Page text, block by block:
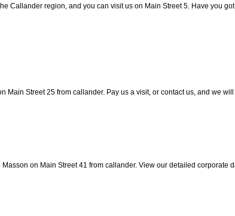
Callander region, and you can visit us on Main Street 5. Have you
Main Street 25 from callander. Pay us a visit, or contact us, and we
on Main Street 41 from callander. View our detailed corporate